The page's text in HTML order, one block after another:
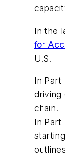
In the
for
U.S.
In Part
driving
chain.
In Part